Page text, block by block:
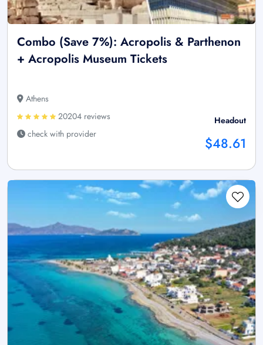
Combo (Save 7%): Acropolis & Parthenon
+ Acropolis Museum Tickets
Athens
20204 reviews
check with provider
Headout
$48.61